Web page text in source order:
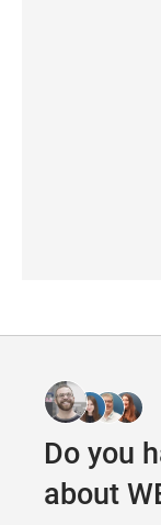
Do you
about